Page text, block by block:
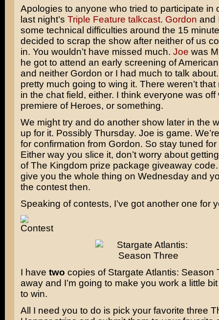
Apologies to anyone who tried to participate in
last night’s Triple Feature talkcast. Gordon and
some technical difficulties around the 15
decided to scrap the show after neither of us
in. You wouldn’t have missed much. Joe was
he got to attend an early screening of
and neither Gordon or I had much to talk
pretty much going to wing it. There weren’t
in the chat field, either. I think everyone was off
premiere of Heroes, or something.
We might try and do another show later in the
up for it. Possibly Thursday. Joe is game.
for confirmation from Gordon. So stay tuned for
Either way you slice it, don’t worry about
ofThe Kingdom prize package giveaway code.
give you the whole thing on Wednesday and
the contest then.
Speaking of contests, I’ve got another one for
I have two copies of Stargate Atlantis: Season
away and I’m going to make you work a little
to win.
All I need you to do is pick your favorite three